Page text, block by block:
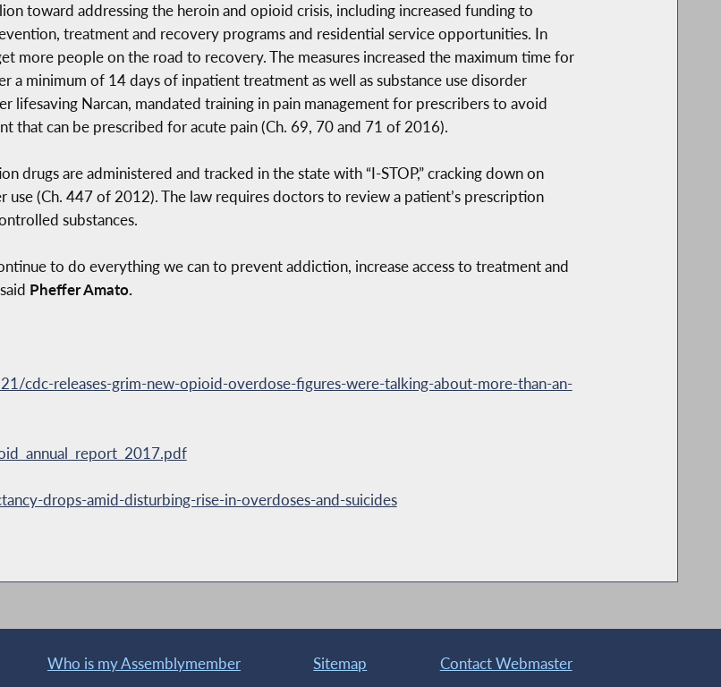
toward addressing the heroin and opioid crisis, including increased funding to
treatment and recovery programs and residential service opportunities. In
more people on the road to recovery. The measures increased the maximum time for
minimum of 14 days of inpatient treatment as well as substance use disorder
lifesaving Narcan, mandated training in pain management for prescribers to avoid
that can be prescribed for acute pain (Ch. 69, 70 and 71 of 2016).
drugs are administered and tracked in the state with “I-STOP,” cracking down on
(Ch. 447 of 2012). The law requires doctors to review a patient’s prescription
substances.
to do everything we can to prevent addiction, increase access to treatment and
Pheffer Amato.
releases-grim-new-opioid-overdose-figures-were-talking-about-more-than-an-
drops-amid-disturbing-rise-in-overdoses-and-suicides
Who is my Assemblymember Sitemap Contact Webmaster